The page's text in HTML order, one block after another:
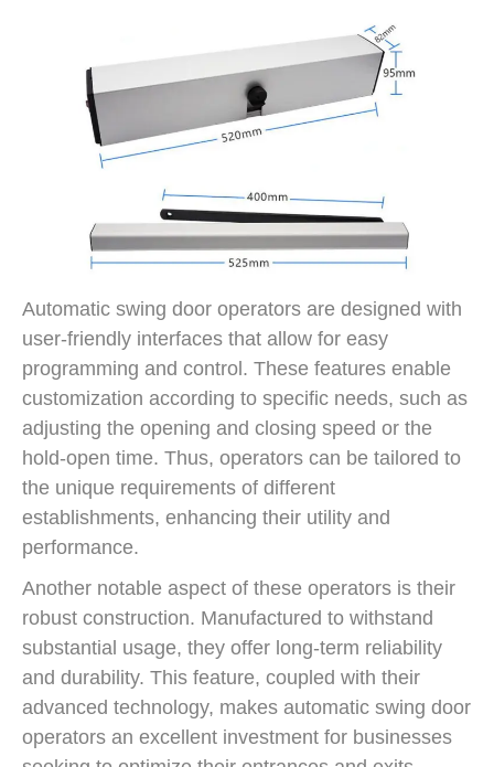
Automatic swing door operators are designed with
user-friendly interfaces that allow for easy
programming and control. These features enable
customization according to specific needs, such as
adjusting the opening and closing speed or the
hold-open time. Thus, operators can be tailored to
the unique requirements of different
establishments, enhancing their utility and
performance.
Another notable aspect of these operators is their
robust construction. Manufactured to withstand
substantial usage, they offer long-term reliability
and durability. This feature, coupled with their
advanced technology, makes automatic swing door
operators an excellent investment for businesses